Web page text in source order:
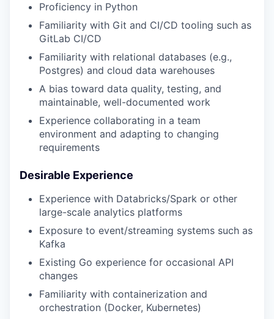
Proficiency in Python
Familiarity with Git and CI/CD tooling such as
GitLab CI/CD
Familiarity with relational databases (e.g.,
Postgres) and cloud data warehouses
A bias toward data quality, testing, and
maintainable, well-documented work
Experience collaborating in a team
environment and adapting to changing
requirements
Desirable Experience
Experience with Databricks/Spark or other
large-scale analytics platforms
Exposure to event/streaming systems such as
Kafka
Existing Go experience for occasional API
changes
Familiarity with containerization and
orchestration (Docker, Kubernetes)